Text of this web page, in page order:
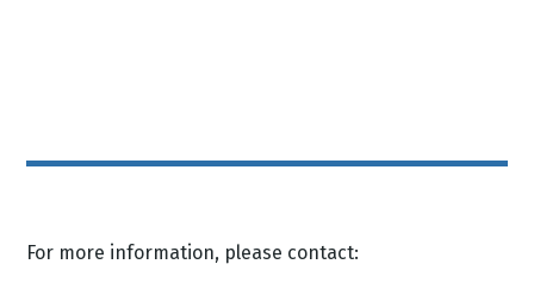
For more information, please contact: